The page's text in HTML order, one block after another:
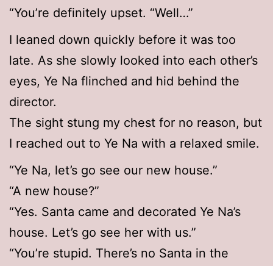
“You’re definitely upset. “Well…”
I leaned down quickly before it was too
late. As she slowly looked into each other’s
eyes, Ye Na flinched and hid behind the
director.
The sight stung my chest for no reason, but
I reached out to Ye Na with a relaxed smile.
“Ye Na, let’s go see our new house.”
“A new house?”
“Yes. Santa came and decorated Ye Na’s
house. Let’s go see her with us.”
“You’re stupid. There’s no Santa in the